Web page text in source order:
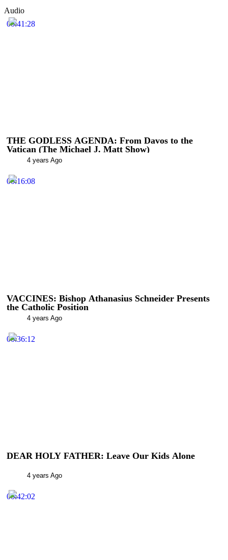
Audio
00:41:28
THE GODLESS AGENDA: From Davos to the
Vatican (The Michael J. Matt Show)
4 years Ago
00:16:08
VACCINES: Bishop Athanasius Schneider Presents
the Catholic Position
4 years Ago
00:36:12
DEAR HOLY FATHER: Leave Our Kids Alone
4 years Ago
00:42:02